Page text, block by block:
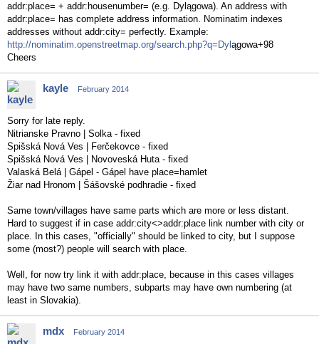
addr:place= + addr:housenumber= (e.g. Dylągowa). An address with
addr:place= has complete address information. Nominatim indexes
addresses without addr:city= perfectly. Example:
http://nominatim.openstreetmap.org/search.php?q=Dyl ągowa+98
Cheers
kayle February 2014
Sorry for late reply.
Nitrianske Pravno | Solka - fixed
Spišská Nová Ves | Ferčekovce - fixed
Spišská Nová Ves | Novoveská Huta - fixed
Valaská Belá | Gápel - Gápel have place=hamlet
Žiar nad Hronom | Šášovské podhradie - fixed
Same town/villages have same parts which are more or less distant.
Hard to suggest if in case addr:city<>addr:place link number with city or
place. In this cases, "officially" should be linked to city, but I suppose
some (most?) people will search with place.
Well, for now try link it with addr:place, because in this cases villages
may have two same numbers, subparts may have own numbering (at
least in Slovakia).
mdx February 2014